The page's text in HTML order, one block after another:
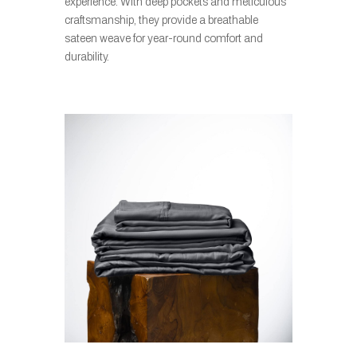
craftsmanship, they provide a breathable
sateen weave for year-round comfort and
durability.